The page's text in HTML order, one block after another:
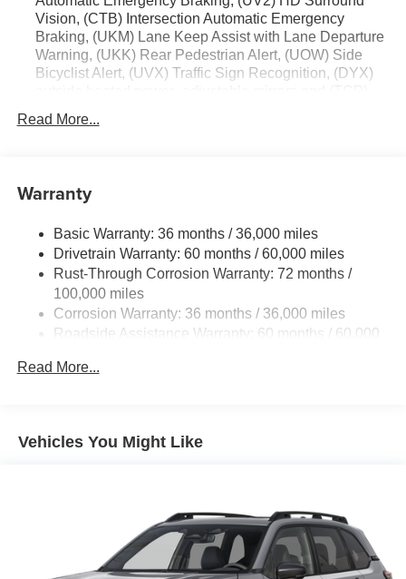
Vision, (CTB) Intersection Automatic Emergency
Braking, (UKM) Lane Keep Assist with Lane Departure
Warning, (UKK) Rear Pedestrian Alert, (UOW) Side
Bicyclist Alert, (UVX) Traffic Sign Recognition, (DYX)
Read More...
Warranty
Basic Warranty: 36 months / 36,000 miles
Drivetrain Warranty: 60 months / 60,000 miles
Rust-Through Corrosion Warranty: 72 months /
100,000 miles
Corrosion Warranty: 36 months / 36,000 miles
Roadside Assistance Warranty: 60 months / 60,000
Read More...
Vehicles You Might Like